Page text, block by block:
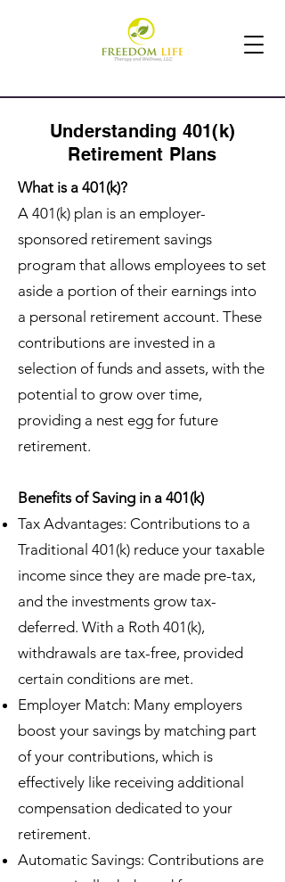
Understanding 401(k)
Retirement Plans
What is a 401(k)?
A 401(k) plan is an employer-
sponsored retirement savings
program that allows employees to set
aside a portion of their earnings into
a personal retirement account. These
contributions are invested in a
selection of funds and assets, with the
potential to grow over time,
providing a nest egg for future
retirement.
Benefits of Saving in a 401(k)
Tax Advantages: Contributions to a
Traditional 401(k) reduce your taxable
income since they are made pre-tax,
and the investments grow tax-
deferred. With a Roth 401(k),
withdrawals are tax-free, provided
certain conditions are met.
Employer Match: Many employers
boost your savings by matching part
of your contributions, which is
effectively like receiving additional
compensation dedicated to your
retirement.
Automatic Savings: Contributions are